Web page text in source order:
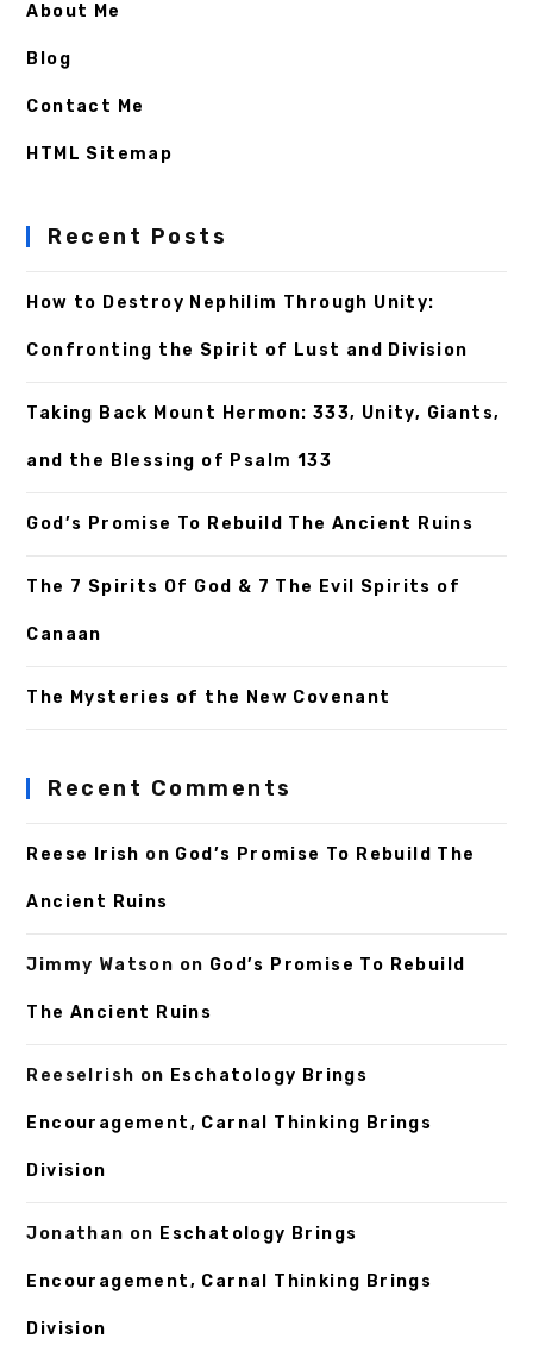
About Me
Blog
Contact Me
HTML Sitemap
Recent Posts
How to Destroy Nephilim Through Unity:
Confronting the Spirit of Lust and Division
Taking Back Mount Hermon: 333, Unity, Giants,
and the Blessing of Psalm 133
God’s Promise To Rebuild The Ancient Ruins
The 7 Spirits Of God & 7 The Evil Spirits of
Canaan
The Mysteries of the New Covenant
Recent Comments
Reese Irish on God’s Promise To Rebuild The
Ancient Ruins
Jimmy Watson on God’s Promise To Rebuild
The Ancient Ruins
ReeseIrish on Eschatology Brings
Encouragement, Carnal Thinking Brings
Division
Jonathan on Eschatology Brings
Encouragement, Carnal Thinking Brings
Division